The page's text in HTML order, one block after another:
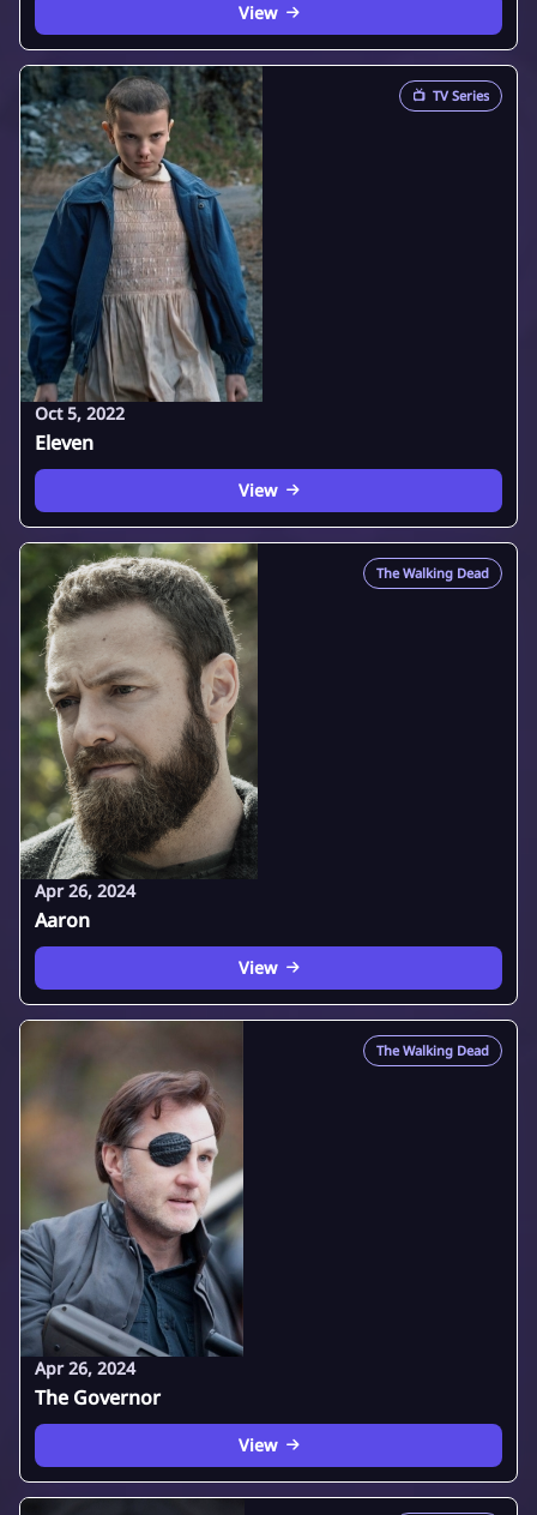
View
📺 TV Series
Oct 5, 2022
Eleven
View
The Walking Dead
Apr 26, 2024
Aaron
View
The Walking Dead
Apr 26, 2024
The Governor
View